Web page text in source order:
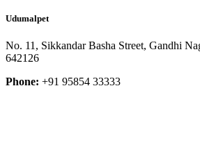
Udumalpet
No. 11, Sikkandar Basha Street, Gandhi
642126
Phone: +91 95854 33333